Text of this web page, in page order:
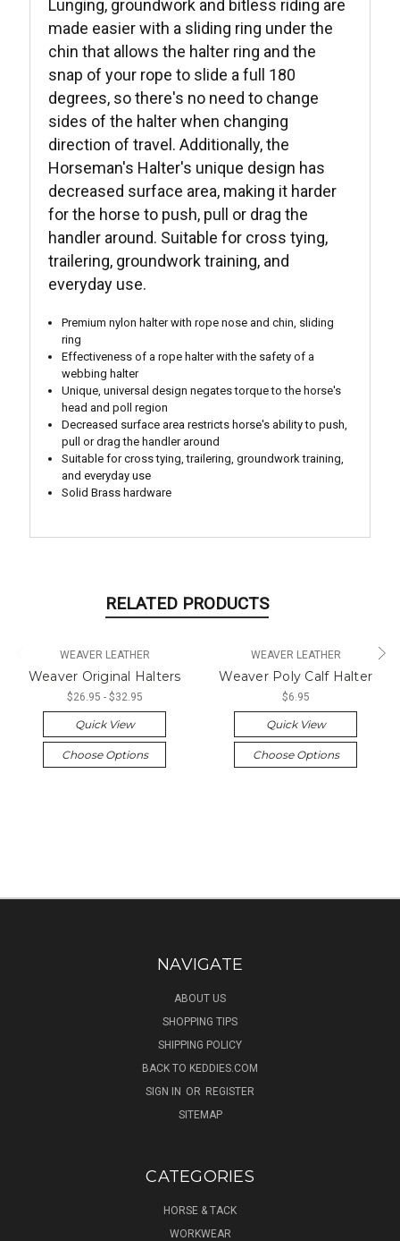
Lunging, groundwork and bitless riding are
made easier with a sliding ring under the
chin that allows the halter ring and the
snap of your rope to slide a full 180
degrees, so there's no need to change
sides of the halter when changing
direction of travel. Additionally, the
Horseman's Halter's unique design has
decreased surface area, making it harder
for the horse to push, pull or drag the
handler around. Suitable for cross tying,
trailering, groundwork training, and
everyday use.
Premium nylon halter with rope nose and chin, sliding
ring
Effectiveness of a rope halter with the safety of a
webbing halter
Unique, universal design negates torque to the horse's
head and poll region
Decreased surface area restricts horse's ability to push,
pull or drag the handler around
Suitable for cross tying, trailering, groundwork training,
and everyday use
Solid Brass hardware
RELATED PRODUCTS
WEAVER LEATHER
Weaver Original Halters
$26.95 - $32.95
Quick View
Choose Options
WEAVER LEATHER
Weaver Poly Calf Halter
$6.95
Quick View
Choose Options
NAVIGATE
ABOUT US
SHOPPING TIPS
SHIPPING POLICY
BACK TO KEDDIES.COM
SIGN IN OR REGISTER
SITEMAP
CATEGORIES
HORSE & TACK
WORKWEAR